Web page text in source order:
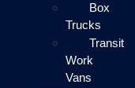
Box
Trucks
Transit
Work
Vans